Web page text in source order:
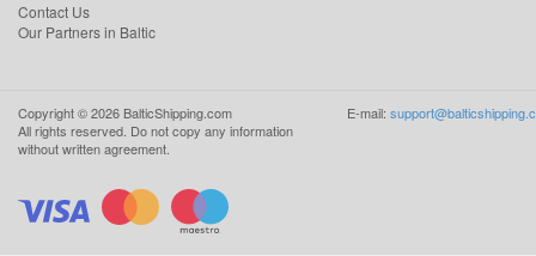
Contact Us
Our Partners in Baltic
Copyright ©2026 BalticShipping.com
All rights reserved. Do not copy any information
without written agreement.
E-mail: